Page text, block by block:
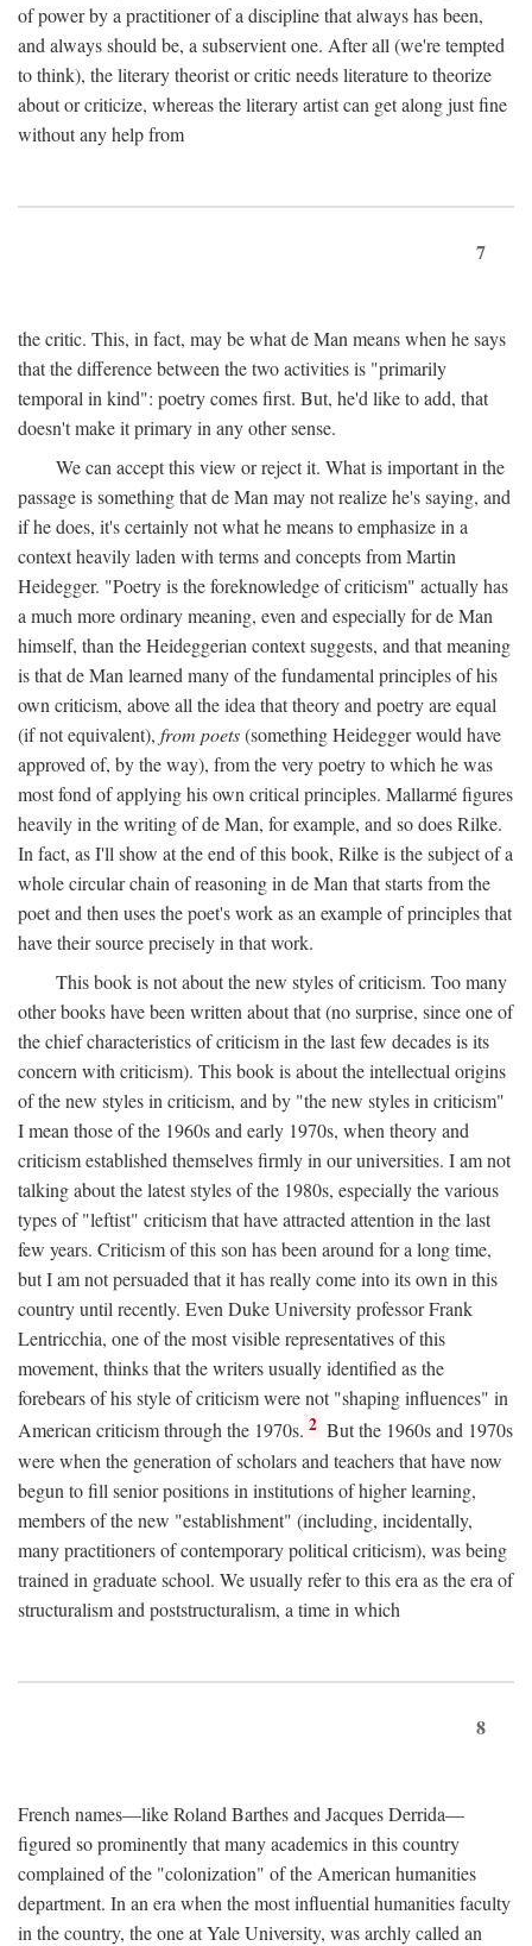
of power by a practitioner of a discipline that always has been,
and always should be, a subservient one. After all (we're tempted
to think), the literary theorist or critic needs literature to theorize
about or criticize, whereas the literary artist can get along just fine
without any help from
7
the critic. This, in fact, may be what de Man means when he says
that the difference between the two activities is "primarily
temporal in kind": poetry comes first. But, he'd like to add, that
doesn't make it primary in any other sense.
We can accept this view or reject it. What is important in the
passage is something that de Man may not realize he's saying, and
if he does, it's certainly not what he means to emphasize in a
context heavily laden with terms and concepts from Martin
Heidegger. "Poetry is the foreknowledge of criticism" actually has
a much more ordinary meaning, even and especially for de Man
himself, than the Heideggerian context suggests, and that meaning
is that de Man learned many of the fundamental principles of his
own criticism, above all the idea that theory and poetry are equal
(if not equivalent), from poets(something Heidegger would have
approved of, by the way), from the very poetry to which he was
most fond of applying his own critical principles. Mallarmé figures
heavily in the writing of de Man, for example, and so does Rilke.
In fact, as I'll show at the end of this book, Rilke is the subject of a
whole circular chain of reasoning in de Man that starts from the
poet and then uses the poet's work as an example of principles that
have their source precisely in that work.
This book is not about the new styles of criticism. Too many
other books have been written about that (no surprise, since one of
the chief characteristics of criticism in the last few decades is its
concern with criticism). This book is about the intellectual origins
of the new styles in criticism, and by "the new styles in criticism"
I mean those of the 1960s and early 1970s, when theory and
criticism established themselves firmly in our universities. I am not
talking about the latest styles of the 1980s, especially the various
types of "leftist" criticism that have attracted attention in the last
few years. Criticism of this son has been around for a long time,
but I am not persuaded that it has really come into its own in this
country until recently. Even Duke University professor Frank
Lentricchia, one of the most visible representatives of this
movement, thinks that the writers usually identified as the
forebears of his style of criticism were not "shaping influences" in
American criticism through the 1970s. 2 But the 1960s and 1970s
were when the generation of scholars and teachers that have now
begun to fill senior positions in institutions of higher learning,
members of the new "establishment" (including, incidentally,
many practitioners of contemporary political criticism), was being
trained in graduate school. We usually refer to this era as the era of
structuralism and poststructuralism, a time in which
8
French names—like Roland Barthes and Jacques Derrida—
figured so prominently that many academics in this country
complained of the "colonization" of the American humanities
department. In an era when the most influential humanities faculty
in the country, the one at Yale University, was archly called an